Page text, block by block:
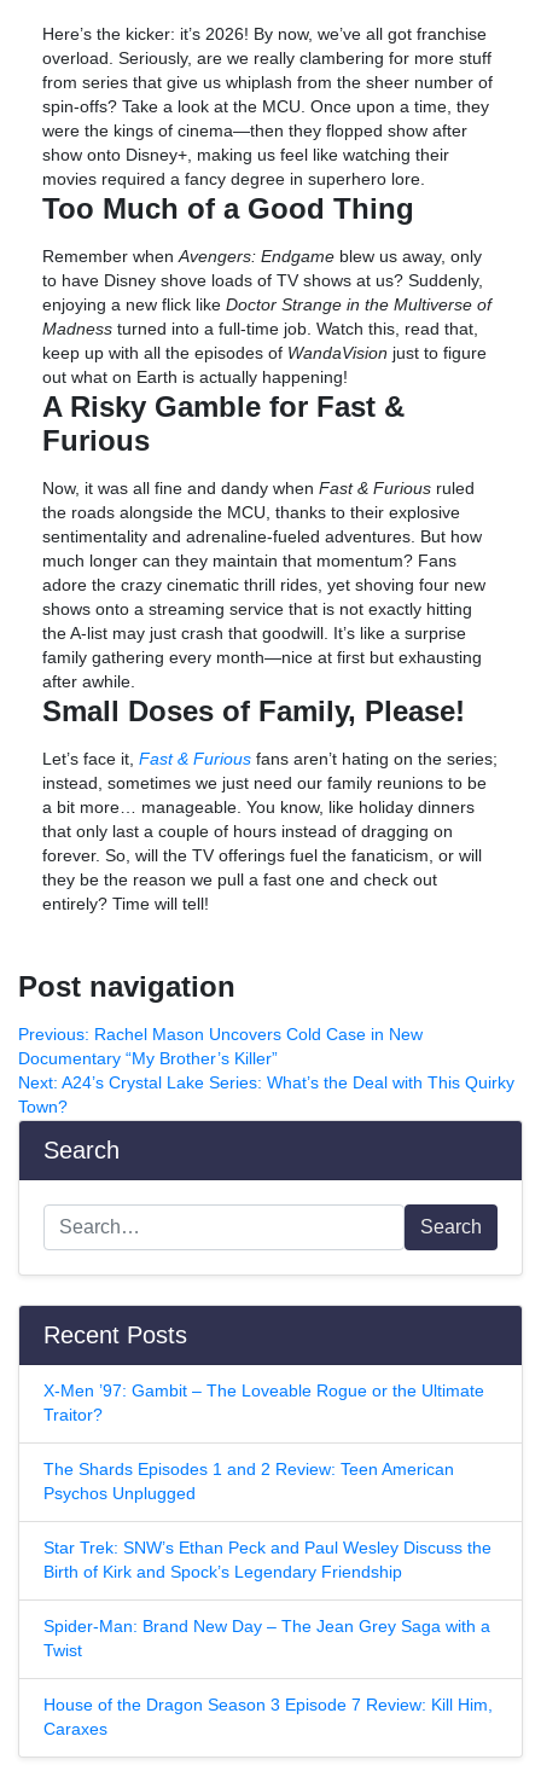
Here’s the kicker: it’s 2026! By now, we’ve all got franchise
overload. Seriously, are we really clambering for more stuff
from series that give us whiplash from the sheer number of
spin-offs? Take a look at the MCU. Once upon a time, they
were the kings of cinema—then they flopped show after
show onto Disney+, making us feel like watching their
movies required a fancy degree in superhero lore.
Too Much of a Good Thing
Remember when Avengers: Endgame blew us away, only
to have Disney shove loads of TV shows at us? Suddenly,
enjoying a new flick like Doctor Strange in the Multiverse of
Madness turned into a full-time job. Watch this, read that,
keep up with all the episodes of WandaVision just to figure
out what on Earth is actually happening!
A Risky Gamble for Fast &
Furious
Now, it was all fine and dandy when Fast & Furious ruled
the roads alongside the MCU, thanks to their explosive
sentimentality and adrenaline-fueled adventures. But how
much longer can they maintain that momentum? Fans
adore the crazy cinematic thrill rides, yet shoving four new
shows onto a streaming service that is not exactly hitting
the A-list may just crash that goodwill. It’s like a surprise
family gathering every month—nice at first but exhausting
after awhile.
Small Doses of Family, Please!
Let’s face it, Fast & Furious fans aren’t hating on the series;
instead, sometimes we just need our family reunions to be
a bit more… manageable. You know, like holiday dinners
that only last a couple of hours instead of dragging on
forever. So, will the TV offerings fuel the fanaticism, or will
they be the reason we pull a fast one and check out
entirely? Time will tell!
Post navigation
Previous: Rachel Mason Uncovers Cold Case in New
Documentary “My Brother’s Killer”
Next: A24’s Crystal Lake Series: What’s the Deal with This Quirky
Town?
Search
Search
Recent Posts
X-Men ’97: Gambit – The Loveable Rogue or the Ultimate
Traitor?
The Shards Episodes 1 and 2 Review: Teen American
Psychos Unplugged
Star Trek: SNW’s Ethan Peck and Paul Wesley Discuss the
Birth of Kirk and Spock’s Legendary Friendship
Spider-Man: Brand New Day – The Jean Grey Saga with a
Twist
House of the Dragon Season 3 Episode 7 Review: Kill Him,
Caraxes